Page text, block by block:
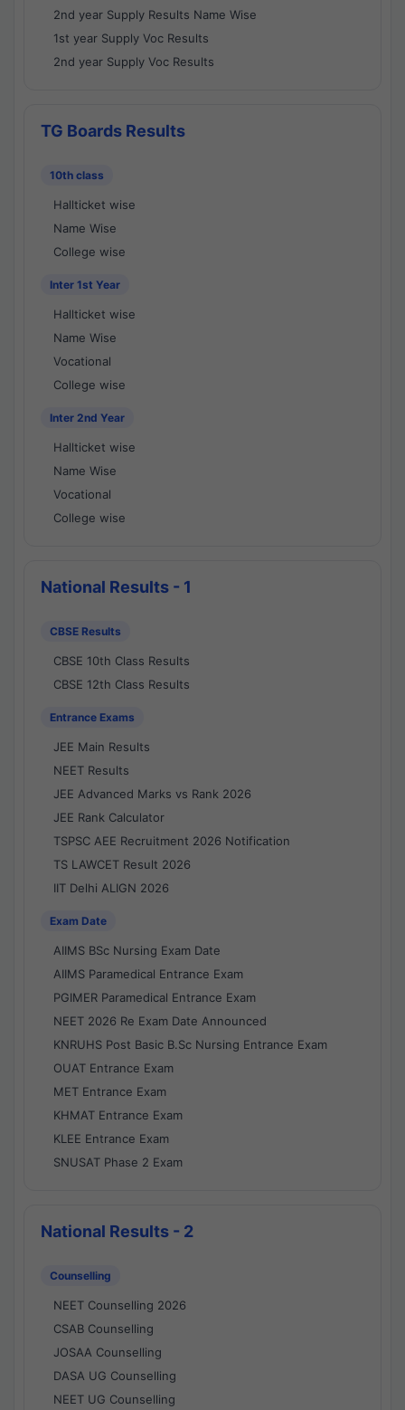
2nd year Supply Results Name Wise
1st year Supply Voc Results
2nd year Supply Voc Results
TG Boards Results
10th class
Hallticket wise
Name Wise
College wise
Inter 1st Year
Hallticket wise
Name Wise
Vocational
College wise
Inter 2nd Year
Hallticket wise
Name Wise
Vocational
College wise
National Results - 1
CBSE Results
CBSE 10th Class Results
CBSE 12th Class Results
Entrance Exams
JEE Main Results
NEET Results
JEE Advanced Marks vs Rank 2026
JEE Rank Calculator
TSPSC AEE Recruitment 2026 Notification
TS LAWCET Result 2026
IIT Delhi ALIGN 2026
Exam Date
AIIMS BSc Nursing Exam Date
AIIMS Paramedical Entrance Exam
PGIMER Paramedical Entrance Exam
NEET 2026 Re Exam Date Announced
KNRUHS Post Basic B.Sc Nursing Entrance Exam
OUAT Entrance Exam
MET Entrance Exam
KHMAT Entrance Exam
KLEE Entrance Exam
SNUSAT Phase 2 Exam
National Results - 2
Counselling
NEET Counselling 2026
CSAB Counselling
JOSAA Counselling
DASA UG Counselling
NEET UG Counselling